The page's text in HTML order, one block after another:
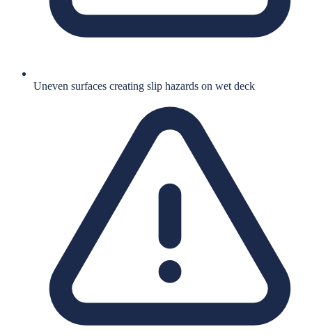
Uneven surfaces creating slip hazards on wet deck